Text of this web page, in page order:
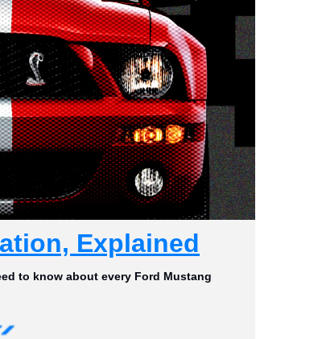
Explained
to know about every Ford Mustang